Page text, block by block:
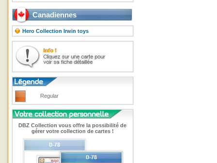
Canadiennes
Hero Collection Irwin toys
Regular
DBZ Collection vous offre la possibilité de
gérer votre collection de cartes !